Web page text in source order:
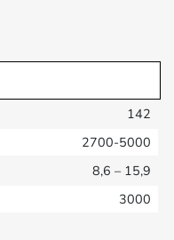
142
2700-5000
8,6 – 15,9
3000